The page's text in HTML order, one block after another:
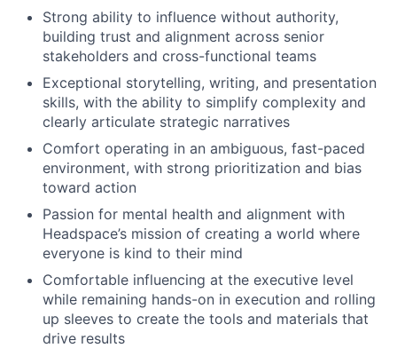
Strong ability to influence without authority,
building trust and alignment across senior
stakeholders and cross-functional teams
Exceptional storytelling, writing, and presentation
skills, with the ability to simplify complexity and
clearly articulate strategic narratives
Comfort operating in an ambiguous, fast-paced
environment, with strong prioritization and bias
toward action
Passion for mental health and alignment with
Headspace’s mission of creating a world where
everyone is kind to their mind
Comfortable influencing at the executive level
while remaining hands-on in execution and rolling
up sleeves to create the tools and materials that
drive results